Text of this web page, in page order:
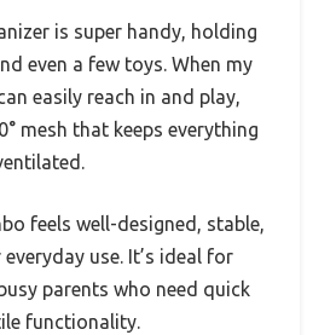
is super handy, holding
even a few toys. When my
easily reach in and play,
mesh that keeps everything
feels well-designed, stable,
use. It’s ideal for
parents who need quick
functionality.